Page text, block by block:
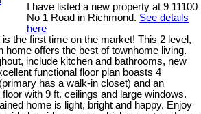
I have listed a new property at 9 11100
No 1 Road in Richmond. See details
here
the first time on the market! This 2 level,
home offers the best of townhome living.
include kitchen and bathrooms, new
functional floor plan boasts 4
has a walk-in closet) and an
with 9 ft. ceilings and large windows.
home is light, bright and happy. Enjoy